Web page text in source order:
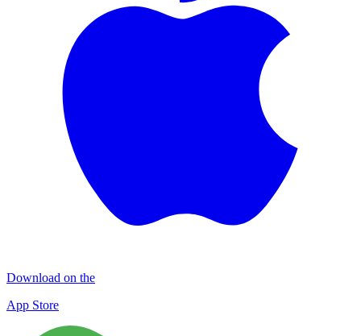
Download on the
App Store